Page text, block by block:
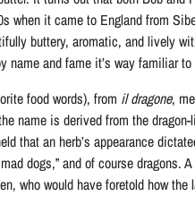
it came to England from
buttery, aromatic, and lively
name and fame it’s way familiar
food words), from il dragone,
name is derived from the
that an herb’s appearance
dogs,” and of course
who would have foretold how